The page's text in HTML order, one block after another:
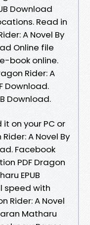
Download
Read in
A Novel By
Online file
book online.
Rider: A
Download.
Download.
on your PC or
A Novel By
Facebook
PDF Dragon
EPUB
speed with
Rider: A Novel
Matharu